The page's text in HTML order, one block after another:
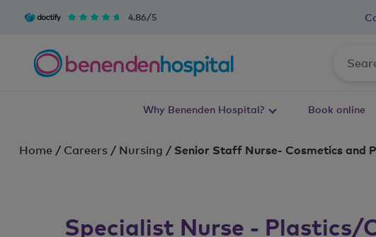
4.86/5
Why Benenden Hospital? Book online
Home / Careers / Nursing / Senior Staff Nurse- Cosmetics and
Specialist Nurse - Plastics/